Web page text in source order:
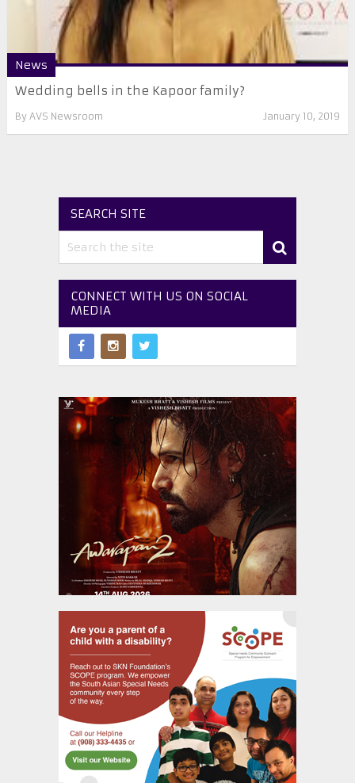
News
Wedding bells in the Kapoor family?
By AVS Newsroom January 10, 2019
SEARCH SITE
CONNECT WITH US ON SOCIAL
MEDIA